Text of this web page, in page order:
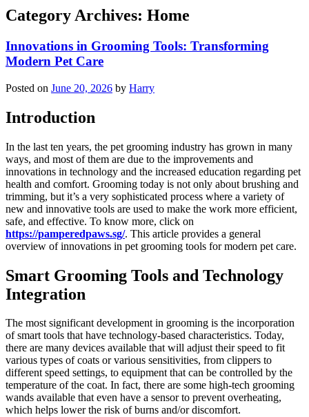
Category Archives: Home
Innovations in Grooming Tools: Transforming
Modern Pet Care
Posted on June 20, 2026 by Harry
Introduction
In the last ten years, the pet grooming industry has grown in many
ways, and most of them are due to the improvements and
innovations in technology and the increased education regarding pet
health and comfort. Grooming today is not only about brushing and
trimming, but it’s a very sophisticated process where a variety of
new and innovative tools are used to make the work more efficient,
safe, and effective. To know more, click on
https://pamperedpaws.sg/. This article provides a general
overview of innovations in pet grooming tools for modern pet care.
Smart Grooming Tools and Technology
Integration
The most significant development in grooming is the incorporation
of smart tools that have technology-based characteristics. Today,
there are many devices available that will adjust their speed to fit
various types of coats or various sensitivities, from clippers to
different speed settings, to equipment that can be controlled by the
temperature of the coat. In fact, there are some high-tech grooming
wands available that even have a sensor to prevent overheating,
which helps lower the risk of burns and/or discomfort.